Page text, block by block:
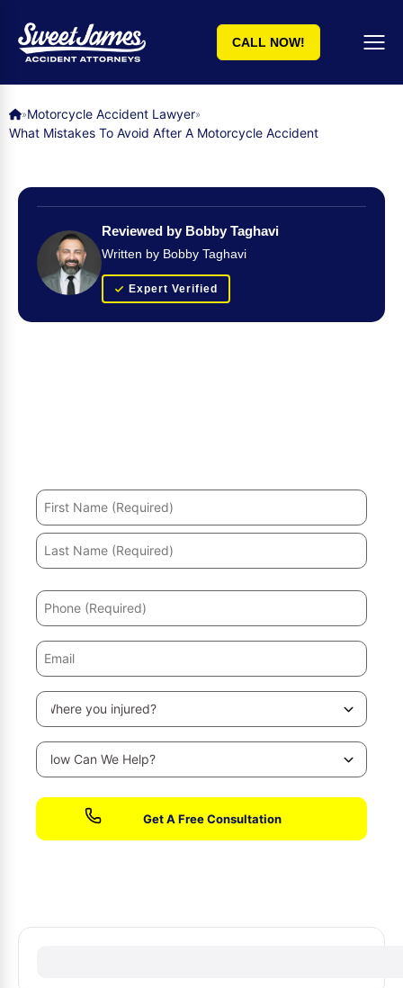
CALL NOW!
»Motorcycle Accident Lawyer»
What Mistakes To Avoid After A Motorcycle Accident
Reviewed by Bobby Taghavi
Written by Bobby Taghavi
Expert Verified